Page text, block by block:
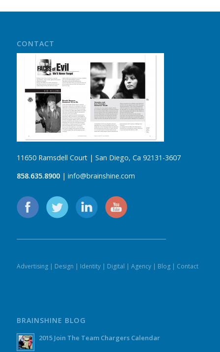
CONTACT
11650 Ramsdell Court | San Diego, Ca 92131-3607
858.635.8900| info@brainshine.com
Advertising| Design | Identity| Digital | Agency| Blog| Contact
BRAINSHINE BLOG
2015 Join The Team Chargers Calendar